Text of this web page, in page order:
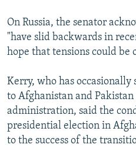
On Russia, the senator
"have slid backwards in
hope that tensions could be
Kerry, who has occasionally
to Afghanistan and
administration, said the
presidential election in
to the success of the